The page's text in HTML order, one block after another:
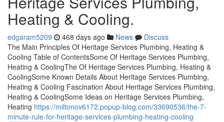
Heating & Cooling.
edgaram5209 468 days ago News
Discuss
The Main Principles Of Heritage Services Plumbing, Heating &
Cooling Table of ContentsSome Of Heritage Services Plumbing,
Heating & CoolingThe Of Heritage Services Plumbing, Heating &
CoolingSome Known Details About Heritage Services Plumbing,
Heating & Cooling Fascination About Heritage Services Plumbing,
Heating & CoolingSome Ideas on Heritage Services Plumbing,
Heating https://miltonov6172.popup-blog.com/33690536/the-7-
minute-rule-for-heritage-services-plumbing-heating-cooling